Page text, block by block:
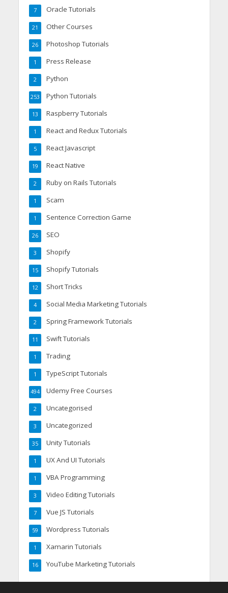
Oracle Tutorials
7
Other Courses
21
Photoshop Tutorials
26
Press Release
1
Python
2
Python Tutorials
253
Raspberry Tutorials
13
React and Redux Tutorials
1
React Javascript
5
React Native
19
Ruby on Rails Tutorials
2
Scam
1
Sentence Correction Game
1
SEO
26
Shopify
3
Shopify Tutorials
15
Short Tricks
12
Social Media Marketing Tutorials
4
Spring Framework Tutorials
2
Swift Tutorials
11
Trading
1
TypeScript Tutorials
1
Udemy Free Courses
494
Uncategorised
2
Uncategorized
3
Unity Tutorials
35
UX And UI Tutorials
1
VBA Programming
1
Video Editing Tutorials
3
Vue JS Tutorials
7
Wordpress Tutorials
59
Xamarin Tutorials
1
YouTube Marketing Tutorials
16